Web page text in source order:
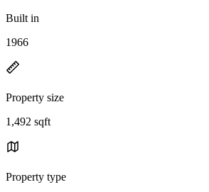
Built in
1966
Property size
1,492 sqft
Property type